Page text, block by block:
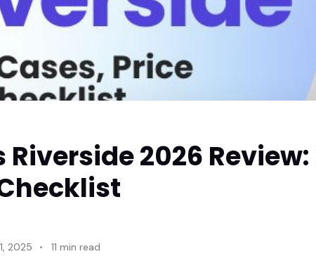
2026 Review:
2025 11 min read